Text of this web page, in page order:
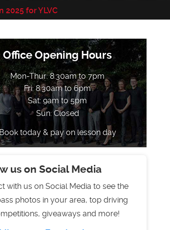
2025 for YLVC
Office Opening Hours
Mon-Thur: 8:30am to 7pm
Fri: 8:30am to 6pm
Sat: 9am to 5pm
Sun: Closed
Book today & pay on lesson day
us on Social Media
with us on Social Media to see the
photos in your area, top driving
giveaways and more!